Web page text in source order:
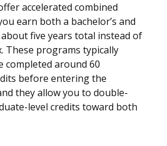
accelerated combined
earn both a bachelor’s and
about five years total instead of
These programs typically
completed around 60
before entering the
they allow you to double-
level credits toward both